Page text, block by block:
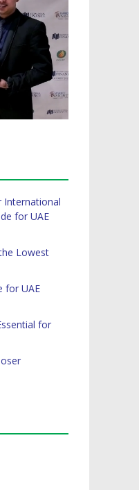
International
for UAE
Lowest
for UAE
for